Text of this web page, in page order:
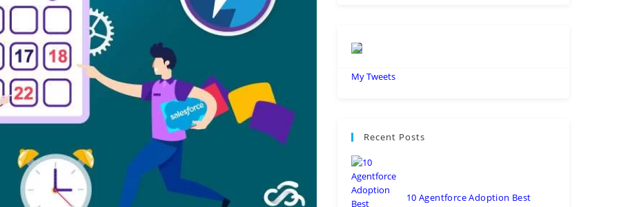
My Tweets
Recent Posts
10 Agentforce Adoption Best